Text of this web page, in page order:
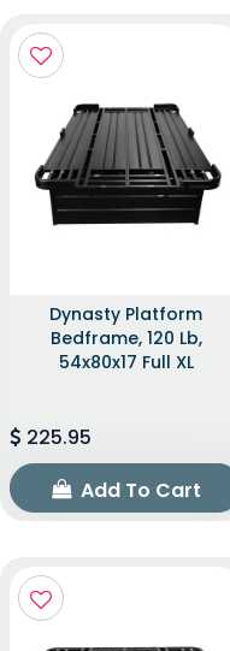
Dynasty Platform
Bedframe, 120 Lb,
54x80x17 Full XL
225.95
Add To Cart